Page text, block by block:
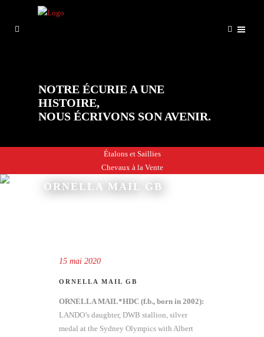
NOTRE ÉCURIE A UNE
HISTOIRE,
NOUS ÉCRIVONS SON AVENIR.
Étalons et Saillies
Chevaux à la Vente
ORNELLA MAIL GB
15 mai 2020
ORNELLA MAIL GB
ORNELLA MAIL*HDC (f.b., born in 2002):
LANDO’s daughter, DWB stallion, silver
medal at the Sydney Olympics with Albert